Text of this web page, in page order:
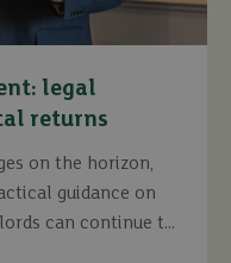
legal
returns
on the horizon,
guidance on
can continue to